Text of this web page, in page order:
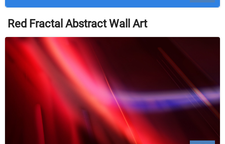
Red Fractal Abstract Wall Art